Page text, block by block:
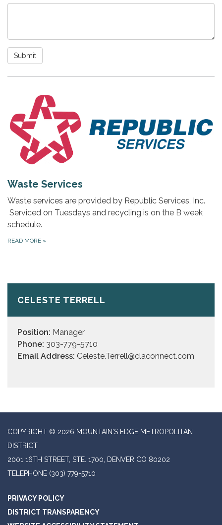
Submit
Waste Services
Waste services are provided by Republic Services, Inc.
Serviced on Tuesdays and recycling is on the B week
schedule.
READ MORE »
CELESTE TERRELL
Position: Manager
Phone: 303-779-5710
Email Address: Celeste.Terrell@claconnect.com
COPYRIGHT © 2026 MOUNTAIN'S EDGE METROPOLITAN
DISTRICT
2001 16TH STREET, STE. 1700, DENVER CO 80202
TELEPHONE (303) 779-5710
PRIVACY POLICY
DISTRICT TRANSPARENCY